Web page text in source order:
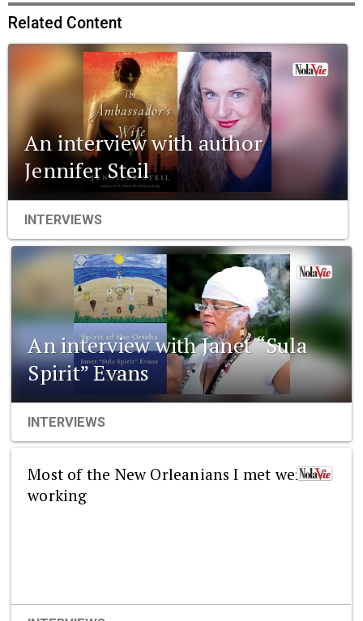
Related Content
An interview with author
Jennifer Steil
INTERVIEWS
An interview with Janet “Sula
Spirit” Evans
INTERVIEWS
Most of the New Orleanians I met were
working